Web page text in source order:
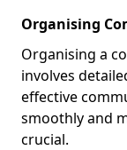
Organising
Organising a
involves
effective
smoothly and
crucial.